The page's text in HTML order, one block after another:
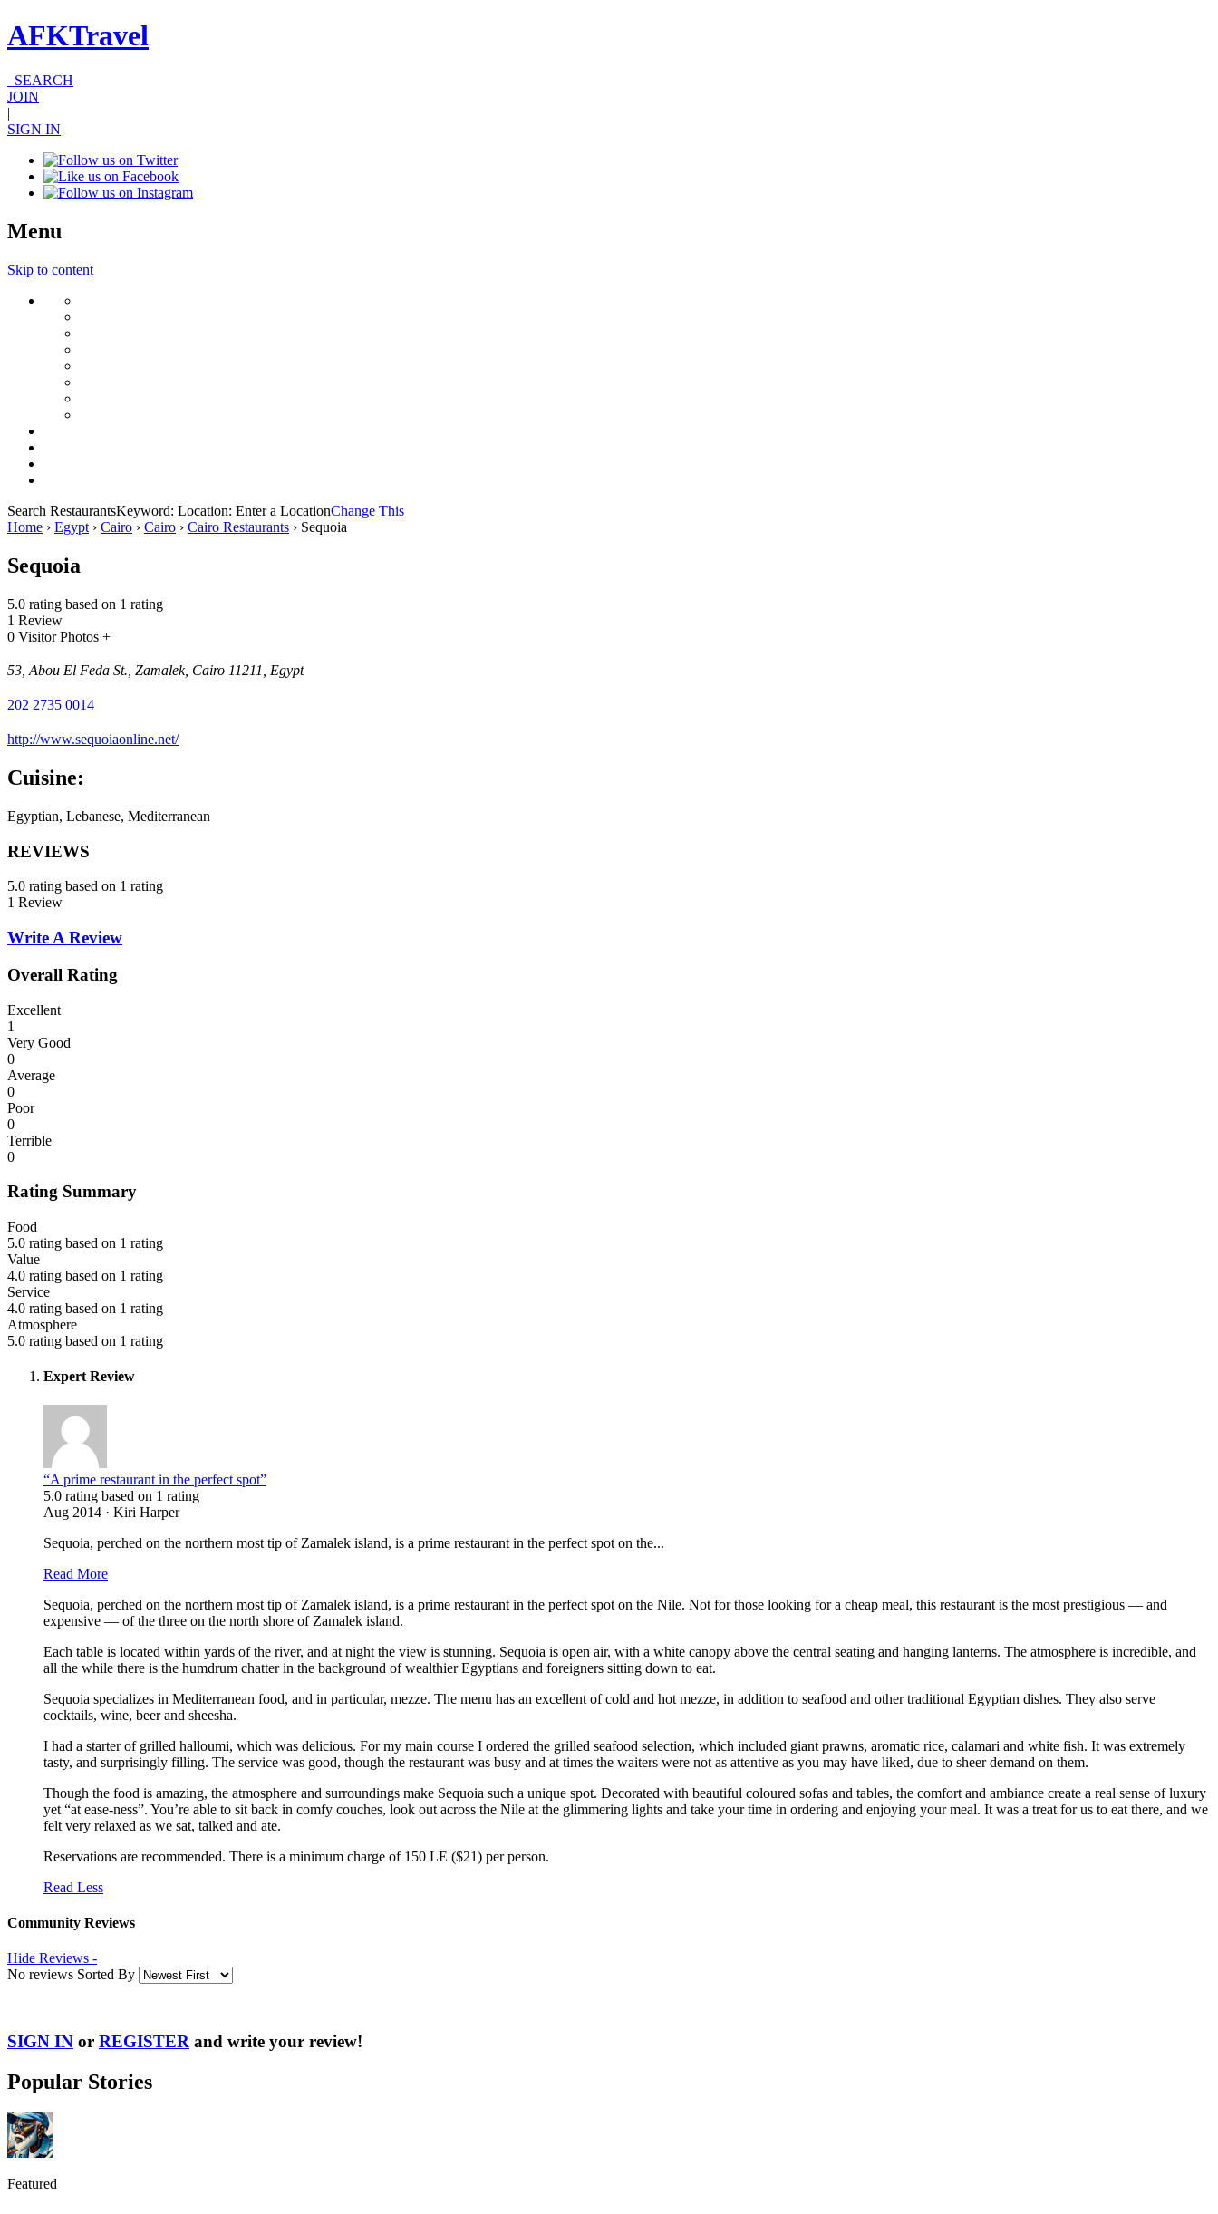
AFKTravel
SEARCH
JOIN
|
SIGN IN
Menu
Skip to content
Search RestaurantsKeyword: Location: Enter a LocationChange This
Home › Egypt › Cairo › Cairo › Cairo Restaurants › Sequoia
Sequoia
5.0 rating based on 1 rating
1 Review
0 Visitor Photos +
53, Abou El Feda St., Zamalek, Cairo 11211, Egypt
202 2735 0014
http://www.sequoiaonline.net/
Cuisine:
Egyptian, Lebanese, Mediterranean
REVIEWS
5.0 rating based on 1 rating
1 Review
Write A Review
Overall Rating
Excellent
1
Very Good
0
Average
0
Poor
0
Terrible
0
Rating Summary
Food
5.0 rating based on 1 rating
Value
4.0 rating based on 1 rating
Service
4.0 rating based on 1 rating
Atmosphere
5.0 rating based on 1 rating
Expert Review
“A prime restaurant in the perfect spot”
5.0 rating based on 1 rating
Aug 2014 · Kiri Harper
Sequoia, perched on the northern most tip of Zamalek island, is a prime restaurant in the perfect spot on the...
Read More
Sequoia, perched on the northern most tip of Zamalek island, is a prime restaurant in the perfect spot on the Nile. Not for those looking for a cheap meal, this restaurant is the most prestigious — and
expensive — of the three on the north shore of Zamalek island.
Each table is located within yards of the river, and at night the view is stunning. Sequoia is open air, with a white canopy above the central seating and hanging lanterns. The atmosphere is incredible, and
all the while there is the humdrum chatter in the background of wealthier Egyptians and foreigners sitting down to eat.
Sequoia specializes in Mediterranean food, and in particular, mezze. The menu has an excellent of cold and hot mezze, in addition to seafood and other traditional Egyptian dishes. They also serve
cocktails, wine, beer and sheesha.
I had a starter of grilled halloumi, which was delicious. For my main course I ordered the grilled seafood selection, which included giant prawns, aromatic rice, calamari and white fish. It was extremely
tasty, and surprisingly filling. The service was good, though the restaurant was busy and at times the waiters were not as attentive as you may have liked, due to sheer demand on them.
Though the food is amazing, the atmosphere and surroundings make Sequoia such a unique spot. Decorated with beautiful coloured sofas and tables, the comfort and ambiance create a real sense of luxury
yet “at ease-ness”. You’re able to sit back in comfy couches, look out across the Nile at the glimmering lights and take your time in ordering and enjoying your meal. It was a treat for us to eat there, and we
felt very relaxed as we sat, talked and ate.
Reservations are recommended. There is a minimum charge of 150 LE ($21) per person.
Read Less
Community Reviews
Hide Reviews -
No reviews Sorted By
SIGN IN or REGISTER and write your review!
Popular Stories
Featured